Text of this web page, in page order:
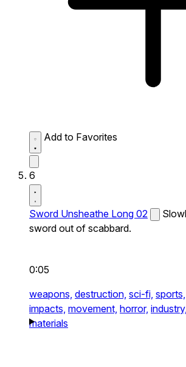
Add to Favorites
6
Sword Unsheathe Long 02
sword out of scabbard.
0:05
weapons, destruction, sci-fi, sports,
impacts, movement, horror, industry,
materials